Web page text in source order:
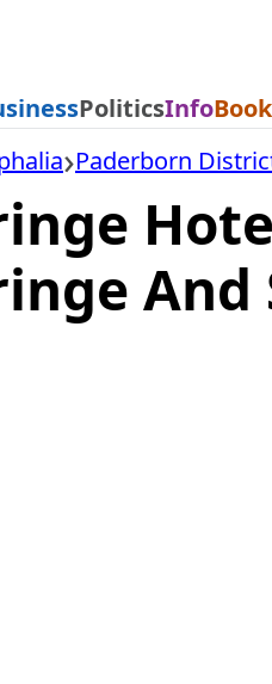
PoliticsInfo
Paderborn